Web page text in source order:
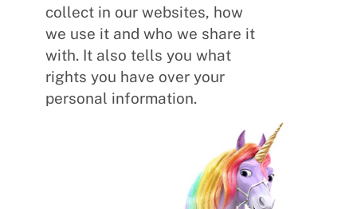
collect in our websites, how
we use it and who we share it
with. It also tells you what
rights you have over your
personal information.